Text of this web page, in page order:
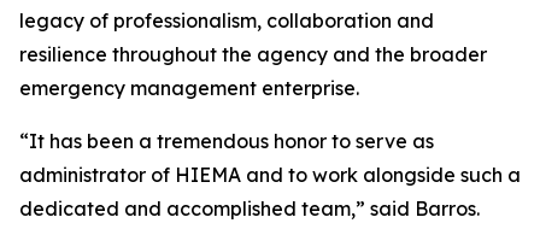
legacy of professionalism, collaboration and
resilience throughout the agency and the broader
emergency management enterprise.
“It has been a tremendous honor to serve as
administrator of HIEMA and to work alongside such a
dedicated and accomplished team,” said Barros.